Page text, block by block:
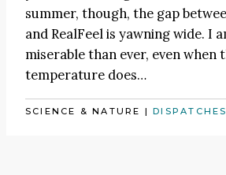
summer, though, the gap
and RealFeel is yawning wide. I
miserable than ever, even when
temperature does…
SCIENCE & NATURE |DISPATCHES